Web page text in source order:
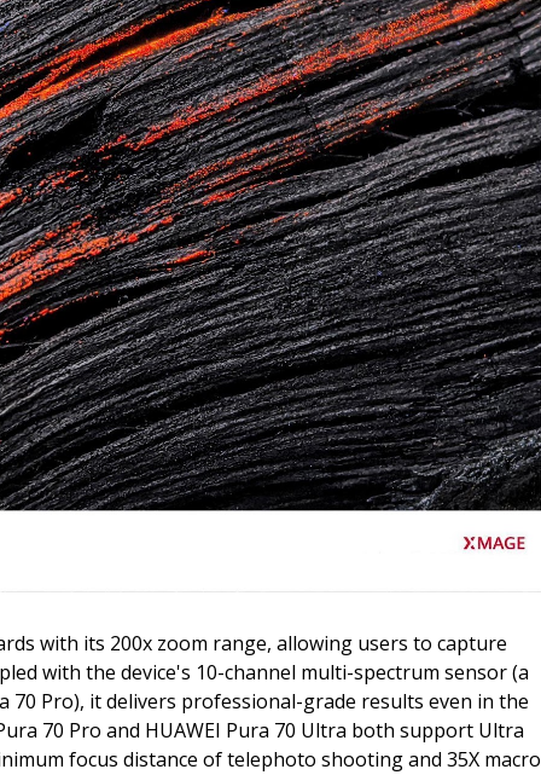
with its 200x zoom range, allowing users to capture
with the device's 10-channel multi-spectrum sensor (a
70 Pro), it delivers professional-grade results even in the
70 Pro and HUAWEI Pura 70 Ultra both support Ultra
focus distance of telephoto shooting and 35X macro